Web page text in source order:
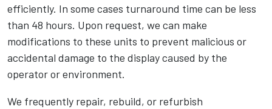
efficiently. In some cases turnaround time can be less
than 48 hours. Upon request, we can make
modifications to these units to prevent malicious or
accidental damage to the display caused by the
operator or environment.
We frequently repair, rebuild, or refurbish